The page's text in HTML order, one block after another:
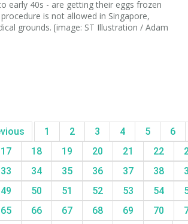
early 40s - are getting their eggs frozen
is not allowed in Singapore,
grounds. [image: ST Illustration / Adam
1 2 3 4 5 6
17 18 19 20 21 22
33 34 35 36 37 38
49 50 51 52 53 54
65 66 67 68 69 70